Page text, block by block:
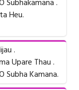
Subhakamana .
Heu.
.
Upare Thau .
Subha Kamana.